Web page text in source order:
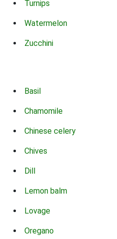
Turnips
Watermelon
Zucchini
Basil
Chamomile
Chinese celery
Chives
Dill
Lemon balm
Lovage
Oregano